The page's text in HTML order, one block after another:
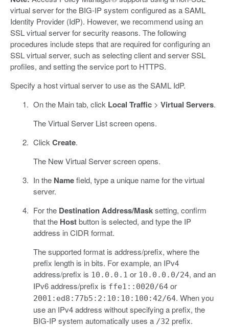
virtual server for the BIG-IP system configured as a SAML
Identity Provider (IdP). However, we recommend using an
SSL virtual server for security reasons. The following
procedures include steps that are required for configuring an
SSL virtual server, such as selecting client and server SSL
profiles, and setting the service port to HTTPS.
Specify a host virtual server to use as the SAML IdP.
On the Main tab, click Local Traffic> Virtual Servers.
The Virtual Server List screen opens.
Click Create.
The New Virtual Server screen opens.
In the Namefield, type a unique name for the virtual
server.
For the Destination Address/Masksetting, confirm
that the Hostbutton is selected, and type the IP
address in CIDR format.
The supported format is address/prefix, where the
prefix length is in bits. For example, an IPv4
address/prefix is 10.0.0.1 or 10.0.0.0/24, and an
IPv6 address/prefix is ffe1::0020/64or
2001:ed8:77b5:2:10:10:100:42/64. When you
use an IPv4 address without specifying a prefix, the
BIG-IP system automatically uses a /32 prefix.